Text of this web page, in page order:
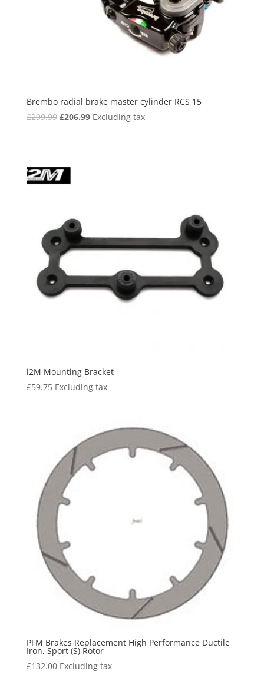
Brembo radial brake master cylinder RCS 15
£299.99 Original
£206.99Current
Excluding tax
i2M Mounting Bracket
£59.75 Excluding tax
PFM Brakes Replacement High Performance Ductile
Iron, Sport (S) Rotor
£132.00 Excluding tax